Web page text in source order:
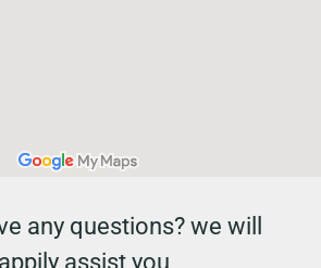
any questions? we will
assist you